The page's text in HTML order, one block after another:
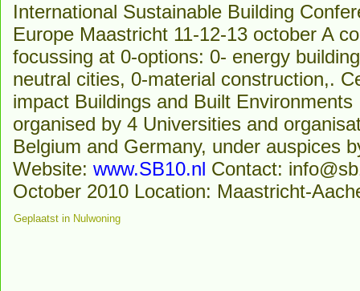
International Sustainable Building
Europe Maastricht 11-12-13 october A
focussing at 0-options: 0- energy
neutral cities, 0-material construction,.
impact Buildings and Built
organised by 4 Universities and
Belgium and Germany, under auspices
Website: www.SB10.nl Contact:
October 2010 Location: Maastricht-
Geplaatst in Nulwoning